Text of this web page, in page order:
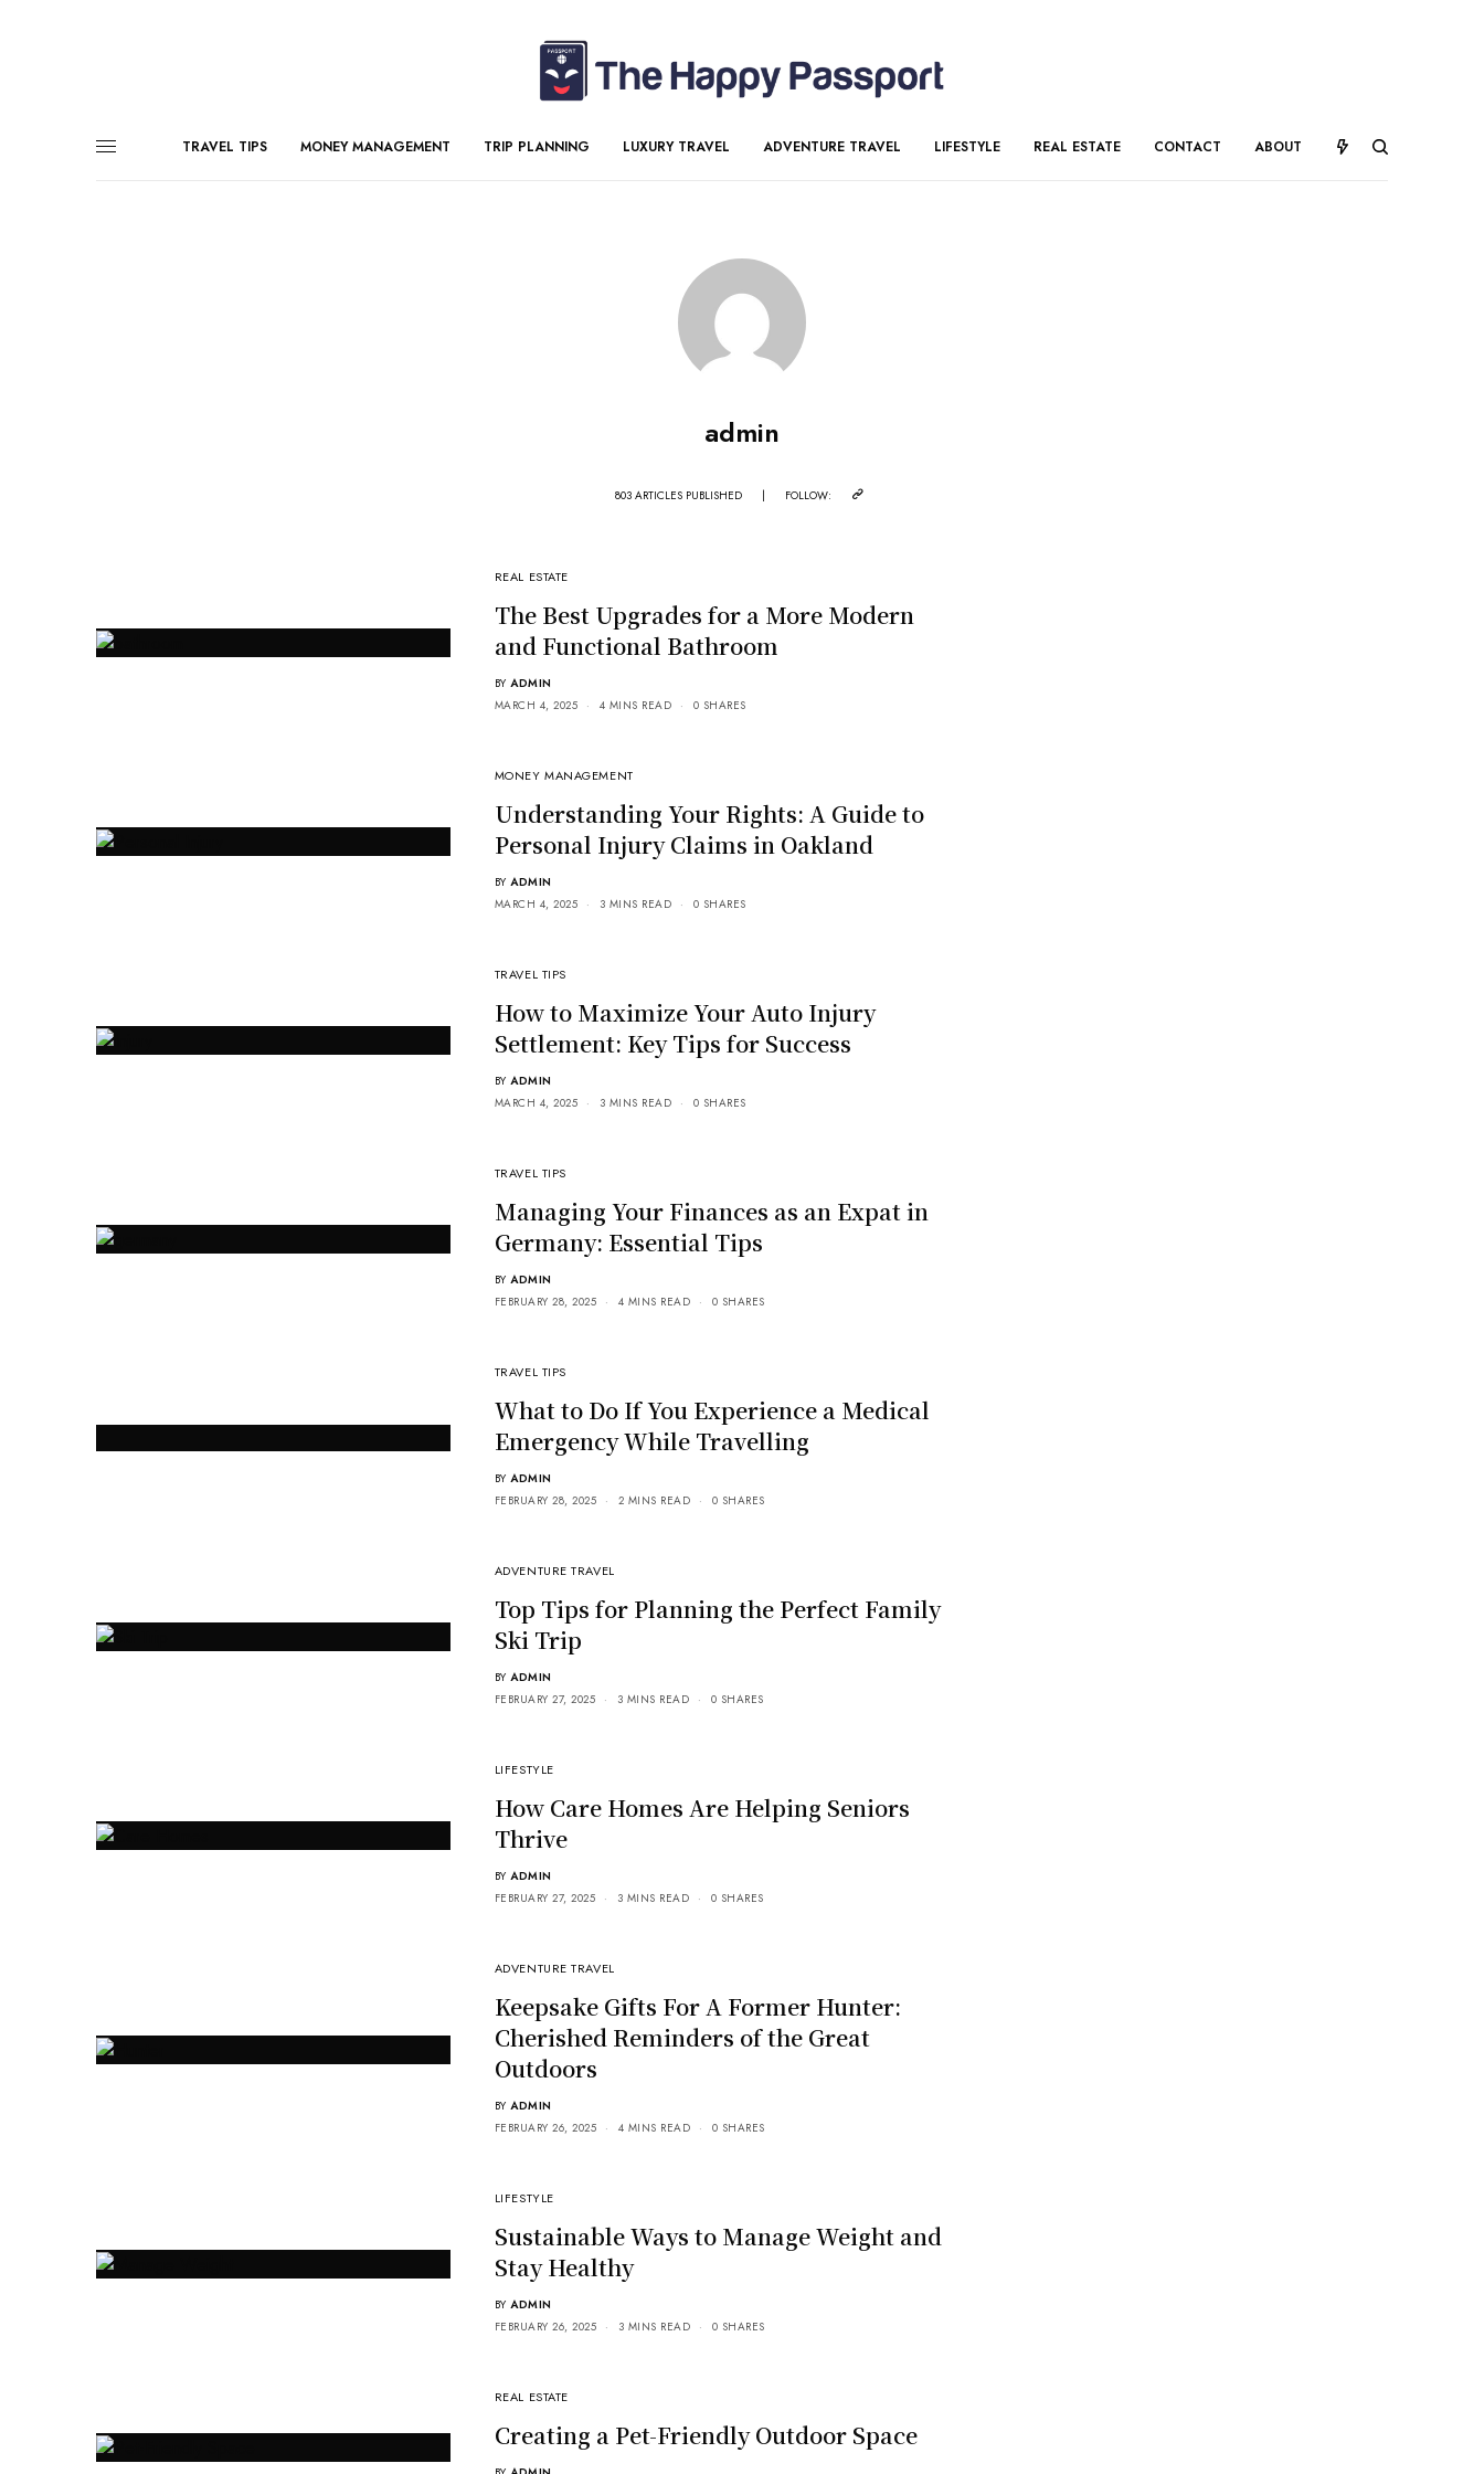
TRAVEL TIPS MONEY MANAGEMENT TRIP PLANNING LUXURY TRAVEL ADVENTURE TRAVEL LIFESTYLE REAL ESTATE CONTACT ABOUT
admin
803 ARTICLES PUBLISHED | FOLLOW:
REAL ESTATE
The Best Upgrades for a More Modern
and Functional Bathroom
BY ADMIN
MARCH 4, 2025
4 MINS READ 0 SHARES
MONEY MANAGEMENT
Understanding Your Rights: A Guide to
Personal Injury Claims in Oakland
BY ADMIN
MARCH 4, 2025
3 MINS READ 0 SHARES
TRAVEL TIPS
How to Maximize Your Auto Injury
Settlement: Key Tips for Success
BY ADMIN
MARCH 4, 2025
3 MINS READ 0 SHARES
TRAVEL TIPS
Managing Your Finances as an Expat in
Germany: Essential Tips
BY ADMIN
FEBRUARY 28, 2025
4 MINS READ 0 SHARES
TRAVEL TIPS
What to Do If You Experience a Medical
Emergency While Travelling
BY ADMIN
FEBRUARY 28, 2025
2 MINS READ 0 SHARES
ADVENTURE TRAVEL
Top Tips for Planning the Perfect Family
Ski Trip
BY ADMIN
FEBRUARY 27, 2025
3 MINS READ 0 SHARES
LIFESTYLE
How Care Homes Are Helping Seniors
Thrive
BY ADMIN
FEBRUARY 27, 2025
3 MINS READ 0 SHARES
ADVENTURE TRAVEL
Keepsake Gifts For A Former Hunter:
Cherished Reminders of the Great
Outdoors
BY ADMIN
FEBRUARY 26, 2025
4 MINS READ 0 SHARES
LIFESTYLE
Sustainable Ways to Manage Weight and
Stay Healthy
BY ADMIN
FEBRUARY 26, 2025
3 MINS READ 0 SHARES
REAL ESTATE
Creating a Pet-Friendly Outdoor Space